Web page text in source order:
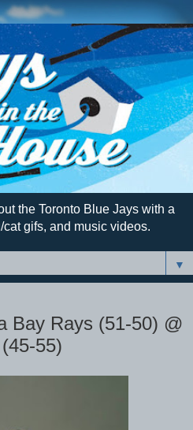
the Toronto Blue Jays with a
gifs, and music videos.
▼
Bay Rays (51-50) @
55)